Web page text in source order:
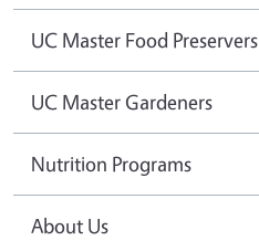
UC Master Food Preservers
UC Master Gardeners
Nutrition Programs
About Us